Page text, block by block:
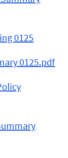
0125
0125.pdf